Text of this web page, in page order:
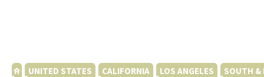
UNITED STATES CALIFORNIA LOS ANGELES SOUTH &